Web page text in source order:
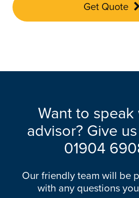
Get Quote
Want to speak
advisor? Give
01904
Our friendly team will be
with any questions